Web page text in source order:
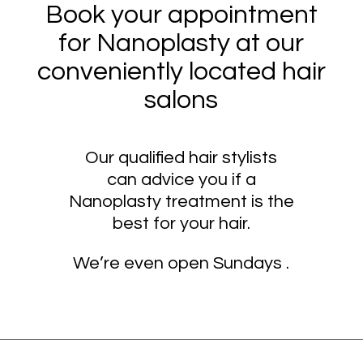
Book your appointment
for Nanoplasty at our
conveniently located hair
salons
Our qualified hair stylists
can advice you if a
Nanoplasty treatment is the
best for your hair.
We’re even open Sundays .